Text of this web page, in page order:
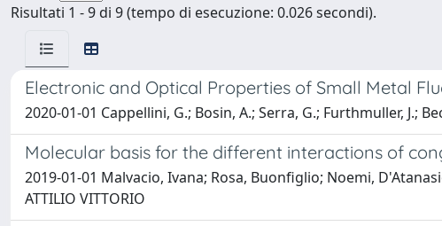
Risultati 1 - 9 di 9 (tempo di esecuzione: 0.026 secondi).
Electronic and Optical Properties of Small Metal
2020-01-01 Cappellini, G.; Bosin, A.; Serra, G.; Furthmuller, J.;
Molecular basis for the different interactions of
2019-01-01 Malvacio, Ivana; Rosa, Buonfiglio; Noemi,
ATTILIO VITTORIO